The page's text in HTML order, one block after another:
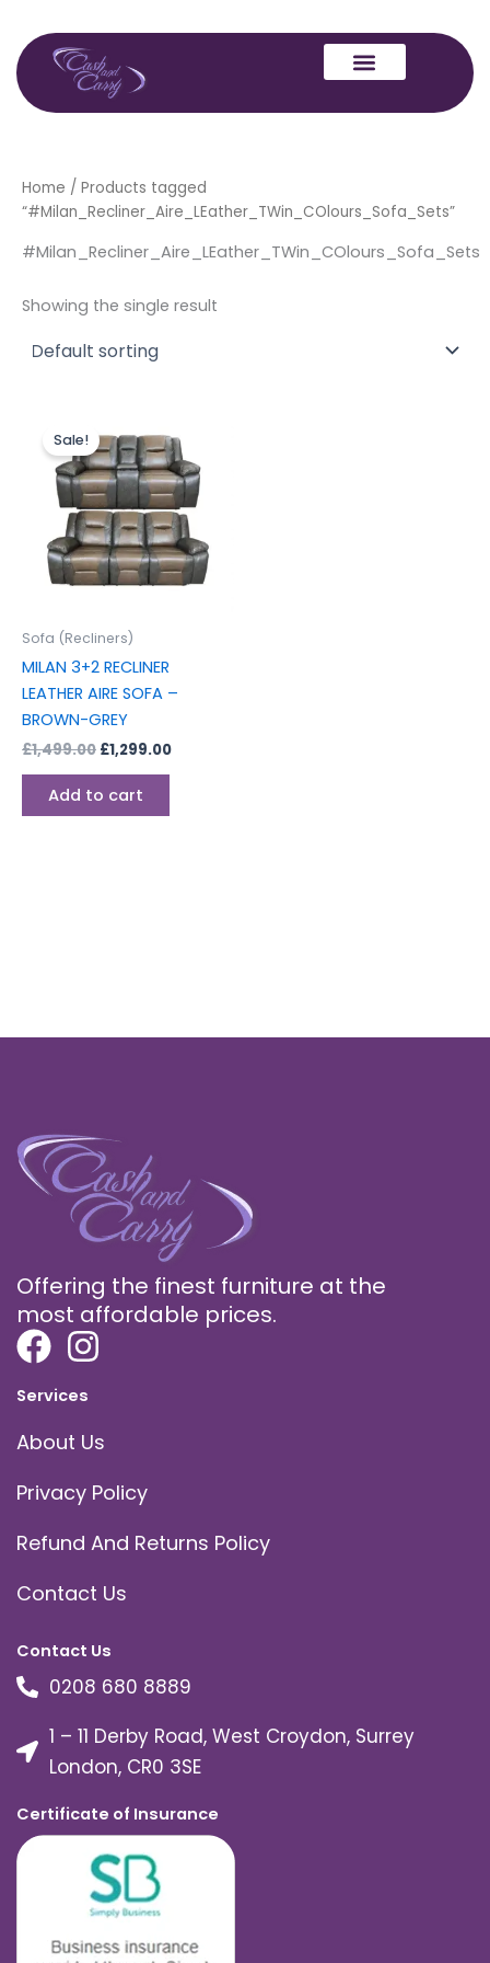
content
Home / Products tagged
“#Milan_Recliner_Aire_LEather_TWin_COlours_Sofa_Sets”
#Milan_Recliner_Aire_LEather_TWin_COlours_Sofa_Sets
Showing the single result
Sale!
Sofa (Recliners)
MILAN 3+2 RECLINER
LEATHER AIRE SOFA –
BROWN-GREY
£1,499.00
price
was:
£1,499.00.
£1,299.00
is:
£1,299.00.
Add to cart
Offering the finest furniture at the
most affordable prices.
Services
About Us
Privacy Policy
Refund And Returns Policy
Contact Us
Contact Us
0208 680 8889
1 – 11 Derby Road, West Croydon, Surrey
London, CR0 3SE
Certificate of Insurance